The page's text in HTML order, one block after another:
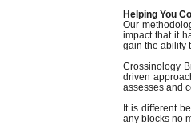
Helping You
Our
impact that it
gain the ability
Crossinology
driven
assesses and
It is different
any blocks no